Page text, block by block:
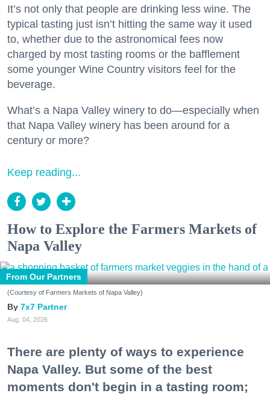
It’s not only that people are drinking less wine. The
typical tasting just isn’t hitting the same way it used
to, whether due to the astronomical fees now
charged by most tasting rooms or the bafflement
some younger Wine Country visitors feel for the
beverage.
What’s a Napa Valley winery to do—especially when
that Napa Valley winery has been around for a
century or more?
Keep reading...
How to Explore the Farmers Markets of
Napa Valley
From Our Partners
(Courtesy of Farmers Markets of Napa Valley)
7x7 Partner
Aug. 04, 2026
There are plenty of ways to experience
Napa Valley. But some of the best
moments don't begin in a tasting room;